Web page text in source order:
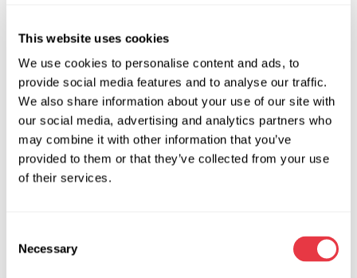
This website uses cookies
We use cookies to personalise content and ads, to
provide social media features and to analyse our traffic.
We also share information about your use of our site with
our social media, advertising and analytics partners who
may combine it with other information that you’ve
provided to them or that they’ve collected from your use
of their services.
Selection
Necessary
disassembling. Special repair tools for starters and
piece of work as simple as possible, help repair specialists
access the most hard-to-reach places to remove an
element, protect it from deformation, and prevent damage
to the surrounding parts.